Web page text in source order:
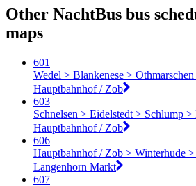
Other NachtBus bus
maps
601
Wedel > Blankenese >
Hauptbahnhof / Zob
603
Schnelsen > Eidelstedt > Schlump
Hauptbahnhof / Zob
606
Hauptbahnhof / Zob > Winterhude
Langenhorn Markt
607